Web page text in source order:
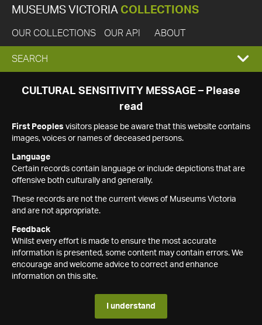
MUSEUMS VICTORIA COLLECTIONS
OUR COLLECTIONS OUR API ABOUT
EXPAND
SEARCH
SEARCH
CULTURAL SENSITIVITY MESSAGE – Please
read
First Peoples visitors please be aware that this website contains
images, voices or names of deceased persons.
Language
Certain records contain language or include depictions that are
offensive both culturally and generally.
These records are not the current views of Museums Victoria
and are not appropriate.
Feedback
Whilst every effort is made to ensure the most accurate
information is presented, some content may contain errors. We
encourage and welcome advice to correct and enhance
information on this site.
I understand